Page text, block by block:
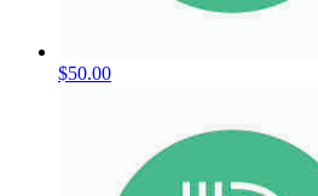
$50.00